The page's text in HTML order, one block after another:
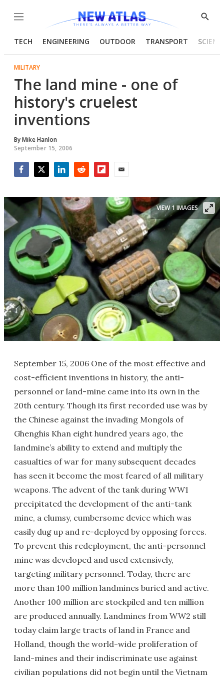
Menu
Show
TECH ENGINEERING OUTDOOR TRANSPORT
MILITARY
The land mine - one of
history's cruelest
inventions
ByMike Hanlon
September 15, 2006
VIEW 1 IMAGES
September 15, 2006 One of the most effective and
cost-efficient inventions in history, the anti-
personnel or land-mine came into its own in the
20th century. Though its first recorded use was by
the Chinese against the invading Mongols of
Ghenghis Khan eight hundred years ago, the
landmine’s ability to extend and multiply the
casualties of war for many subsequent decades
has seen it become the most feared of all military
weapons. The advent of the tank during WW1
precipitated the development of the anti-tank
mine, a clumsy, cumbersome device which was
easily dug up and re-deployed by opposing forces.
To prevent this redeployment, the anti-personnel
mine was developed and used extensively,
targeting military personnel. Today, there are
more than 100 million landmines buried and active.
Another 100 million are stockpiled and ten million
are produced annually. Landmines from WW2 still
today claim large tracts of land in France and
Holland, though the world-wide proliferation of
land-mines and their indiscriminate use against
civilian populations did not begin until the Vietnam